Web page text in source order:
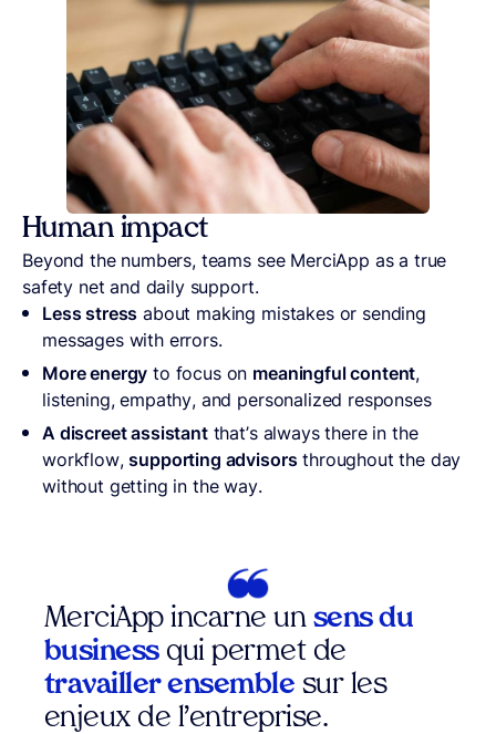
Human impact
Beyond the numbers, teams see MerciApp as a true
safety net and daily support.
Less stress about making mistakes or sending
messages with errors.
More energy to focus on meaningful content,
listening, empathy, and personalized responses
A discreet assistantthat’s always there in the
workflow,supporting advisorsthroughout the day
without getting in the way.
MerciApp incarne un sens du
businessqui permet de
travailler ensemble sur les
enjeux de l’entreprise.